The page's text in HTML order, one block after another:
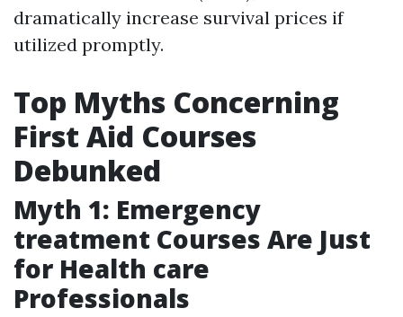
dramatically increase survival prices if
utilized promptly.
Top Myths Concerning
First Aid Courses
Debunked
Myth 1: Emergency
treatment Courses Are Just
for Health care
Professionals